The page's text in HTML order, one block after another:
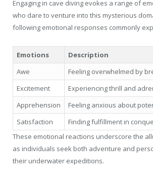
Engaging in cave diving evokes a range of
who dare to venture into this mysterious
following emotional responses commonly
Emotions
Description
Awe
Feeling overwhelmed by
Excitement
Experiencing thrill and
Apprehension
Feeling anxious about
Satisfaction
Finding fulfillment in
These emotional reactions underscore the
as individuals seek both adventure and
their underwater expeditions.